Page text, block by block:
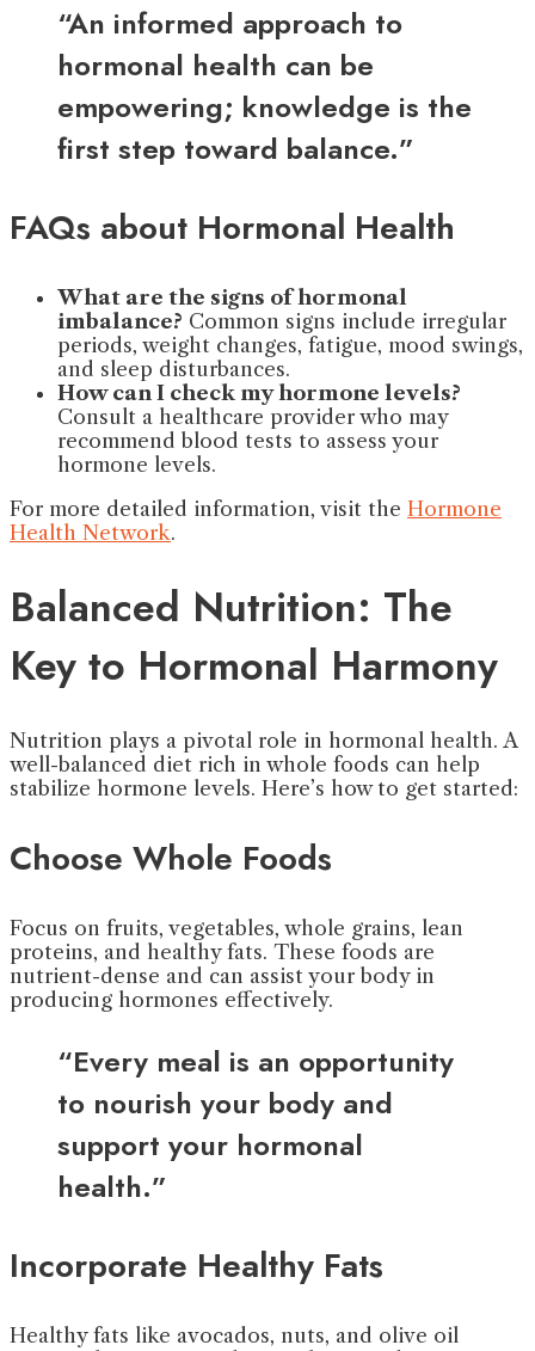
“An informed approach to
hormonal health can be
empowering; knowledge is the
first step toward balance.”
FAQs about Hormonal Health
What are the signs of hormonal
imbalance? Common signs include irregular
periods, weight changes, fatigue, mood swings,
and sleep disturbances.
How can I check my hormone levels?
Consult a healthcare provider who may
recommend blood tests to assess your
hormone levels.
For more detailed information, visit the Hormone
Health Network.
Balanced Nutrition: The
Key to Hormonal Harmony
Nutrition plays a pivotal role in hormonal health. A
well-balanced diet rich in whole foods can help
stabilize hormone levels. Here’s how to get started:
Choose Whole Foods
Focus on fruits, vegetables, whole grains, lean
proteins, and healthy fats. These foods are
nutrient-dense and can assist your body in
producing hormones effectively.
“Every meal is an opportunity
to nourish your body and
support your hormonal
health.”
Incorporate Healthy Fats
Healthy fats like avocados, nuts, and olive oil